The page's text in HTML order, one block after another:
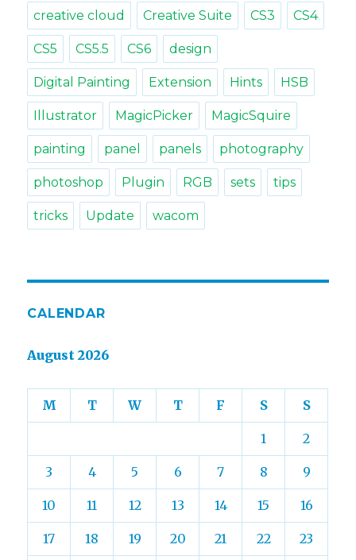
creative cloud Creative Suite CS3 CS4
CS5 CS5.5 CS6 design
Digital Painting Extension Hints HSB
Illustrator MagicPicker MagicSquire
painting panel panels photography
photoshop Plugin RGB sets tips
tricks Update wacom
CALENDAR
August 2026
M T W T F S S
1 2
3 4 5 6 7 8 9
10 11 12 13 14 15 16
17 18 19 20 21 22 23